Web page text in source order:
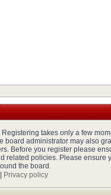
takes only a few
board administrator may also
Before you register please
related policies. Please ensure
the board.
Privacy policy